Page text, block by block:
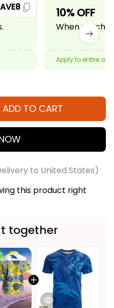
10% OFF
When
Apply to entire
ADD TO CART
to United States)
this product right
together